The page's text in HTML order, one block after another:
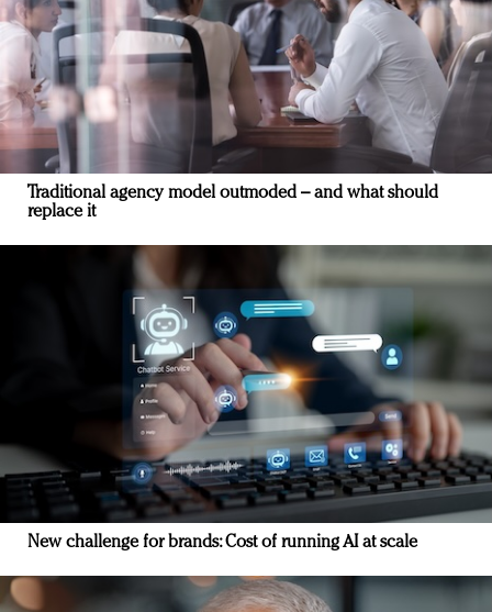
Traditional agency model outmoded – and what should
replace it
New challenge for brands: Cost of running AI at scale